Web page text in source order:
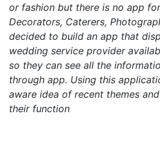
or fashion but there is no app
Decorators, Caterers,
decided to build an app that
wedding service provider
so they can see all the
through app. Using this
aware idea of recent themes
their function